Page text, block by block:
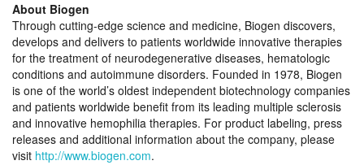
About Biogen
Through cutting-edge science and medicine, Biogen discovers,
develops and delivers to patients worldwide innovative therapies
for the treatment of neurodegenerative diseases, hematologic
conditions and autoimmune disorders. Founded in 1978, Biogen
is one of the world’s oldest independent biotechnology companies
and patients worldwide benefit from its leading multiple sclerosis
and innovative hemophilia therapies. For product labeling, press
releases and additional information about the company, please
visit http://www.biogen.com.